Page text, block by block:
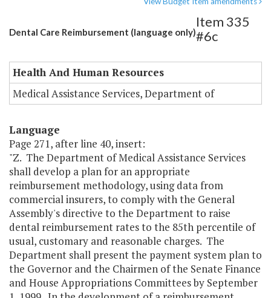
Dental Care Reimbursement (language only)
Item 335
#6c
Health And Human Resources
Medical Assistance Services, Department of
Language
Page 271, after line 40, insert:
"Z. The Department of Medical Assistance Services
shall develop a plan for an appropriate
reimbursement methodology, using data from
commercial insurers, to comply with the General
Assembly's directive to the Department to raise
dental reimbursement rates to the 85th percentile of
usual, customary and reasonable charges. The
Department shall present the payment system plan to
the Governor and the Chairmen of the Senate Finance
and House Appropriations Committees by September